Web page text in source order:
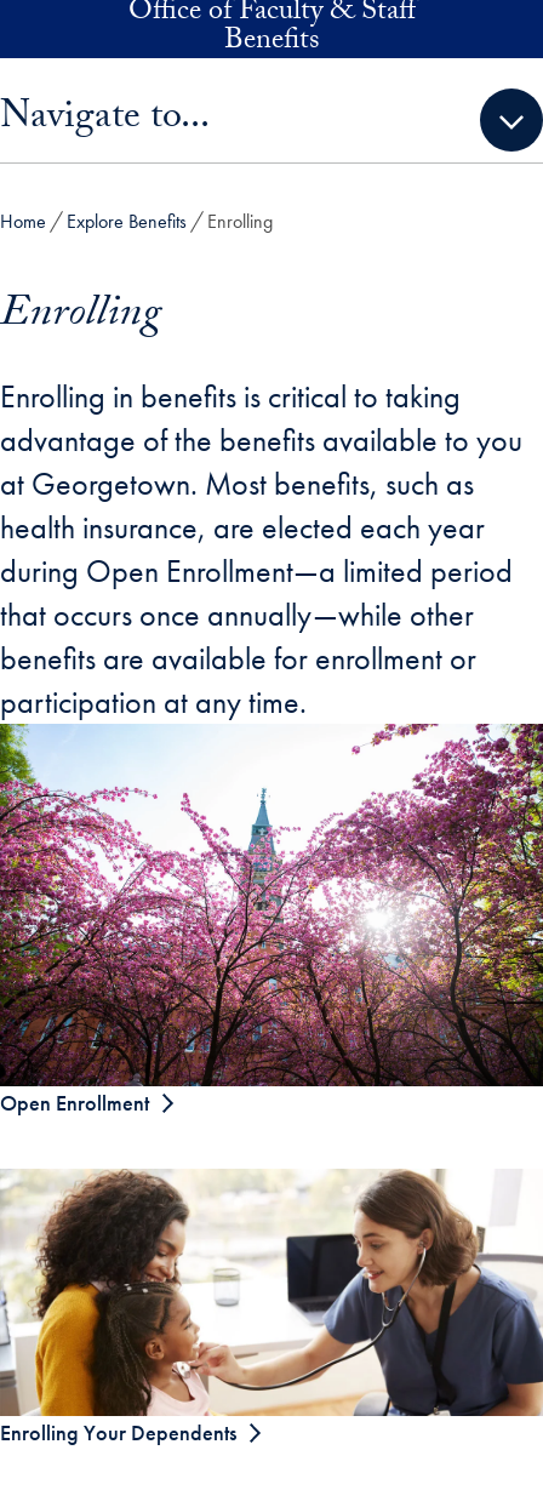
Skip to main contentOffice of Faculty & Staff
Benefits
Navigate to...
Home Explore Benefits Enrolling
Enrolling
Enrolling in benefits is critical to taking
advantage of the benefits available to you
at Georgetown. Most benefits, such as
health insurance, are elected each year
during Open Enrollment—a limited period
that occurs once annually—while other
benefits are available for enrollment or
participation at any time.
Open Enrollment
Enrolling Your Dependents